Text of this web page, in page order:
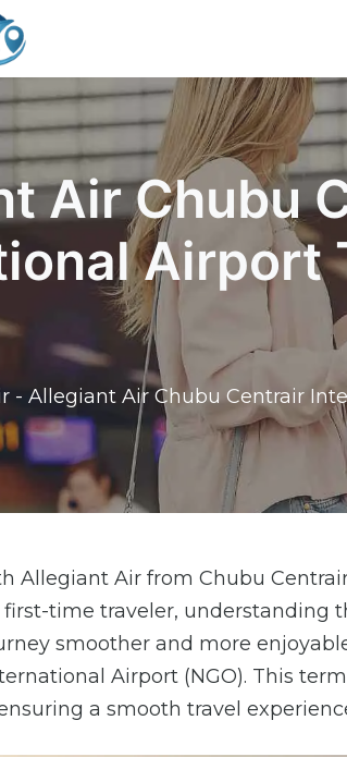
Air Chubu
Airport
- Allegiant Air Chubu Centrair
Allegiant Air from Chubu
time traveler, understanding
smoother and more
Airport (NGO). This
a smooth travel